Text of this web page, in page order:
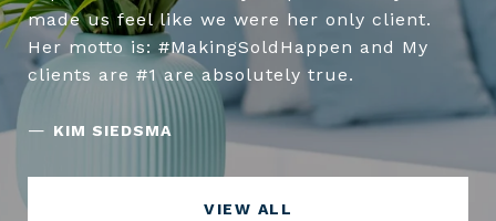
made us feel like we were her only client.
Her motto is: #MakingSoldHappen and My
clients are #1 are absolutely true.
— KIM SIEDSMA
VIEW ALL